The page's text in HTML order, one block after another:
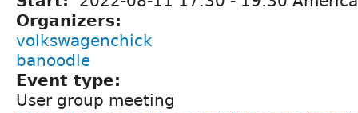
Organizers:
volkswagenchick
banoodle
Event type:
User group meeting